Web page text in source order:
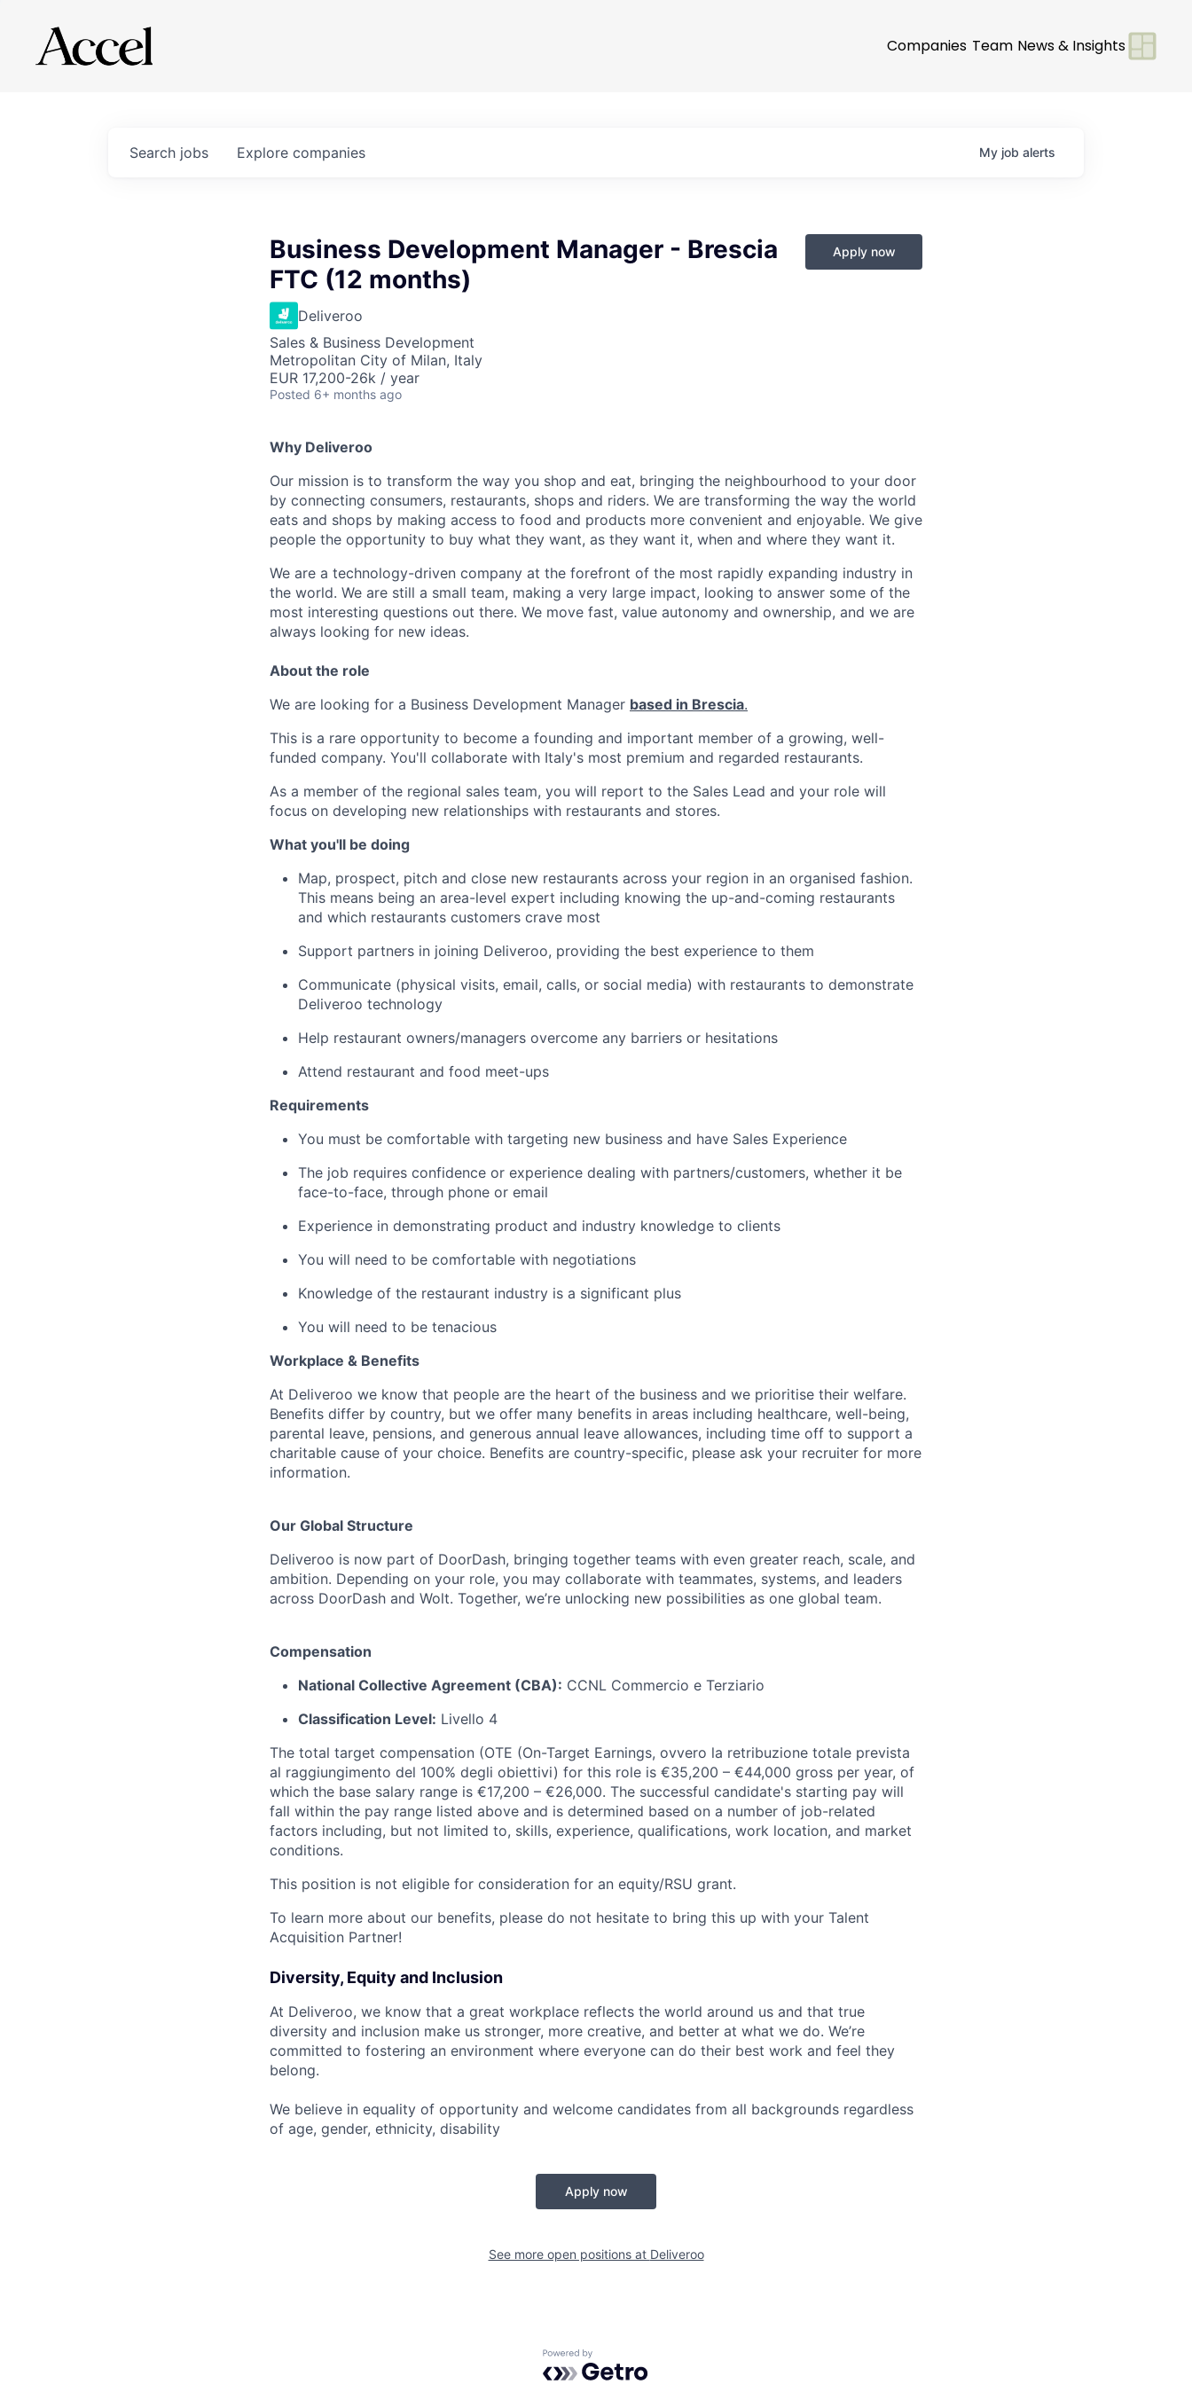
Companies Team News & Insights
Search jobs Explore companies My job alerts
Business Development Manager - Brescia
FTC (12 months)
Deliveroo
Sales & Business Development
Metropolitan City of Milan, Italy
EUR 17,200-26k / year
Posted 6+ months ago
Apply now
Why Deliveroo
Our mission is to transform the way you shop and eat, bringing the neighbourhood to your door
by connecting consumers, restaurants, shops and riders. We are transforming the way the world
eats and shops by making access to food and products more convenient and enjoyable. We give
people the opportunity to buy what they want, as they want it, when and where they want it.
We are a technology-driven company at the forefront of the most rapidly expanding industry in
the world. We are still a small team, making a very large impact, looking to answer some of the
most interesting questions out there. We move fast, value autonomy and ownership, and we are
always looking for new ideas.
About the role
We are looking for a Business Development Manager based in Brescia.
This is a rare opportunity to become a founding and important member of a growing, well-
funded company. You'll collaborate with Italy's most premium and regarded restaurants.
As a member of the regional sales team, you will report to the Sales Lead and your role will
focus on developing new relationships with restaurants and stores.
What you'll be doing
Map, prospect, pitch and close new restaurants across your region in an organised fashion.
This means being an area-level expert including knowing the up-and-coming restaurants
and which restaurants customers crave most
Support partners in joining Deliveroo, providing the best experience to them
Communicate (physical visits, email, calls, or social media) with restaurants to demonstrate
Deliveroo technology
Help restaurant owners/managers overcome any barriers or hesitations
Attend restaurant and food meet-ups
Requirements
You must be comfortable with targeting new business and have Sales Experience
The job requires confidence or experience dealing with partners/customers, whether it be
face-to-face, through phone or email
Experience in demonstrating product and industry knowledge to clients
You will need to be comfortable with negotiations
Knowledge of the restaurant industry is a significant plus
You will need to be tenacious
Workplace & Benefits
At Deliveroo we know that people are the heart of the business and we prioritise their welfare.
Benefits differ by country, but we offer many benefits in areas including healthcare, well-being,
parental leave, pensions, and generous annual leave allowances, including time off to support a
charitable cause of your choice. Benefits are country-specific, please ask your recruiter for more
information.
Our Global Structure
Deliveroo is now part of DoorDash, bringing together teams with even greater reach, scale, and
ambition. Depending on your role, you may collaborate with teammates, systems, and leaders
across DoorDash and Wolt. Together, we’re unlocking new possibilities as one global team.
Compensation
National Collective Agreement (CBA): CCNL Commercio e Terziario
Classification Level: Livello 4
The total target compensation (OTE (On-Target Earnings, ovvero la retribuzione totale prevista
al raggiungimento del 100% degli obiettivi) for this role is €35,200 – €44,000 gross per year, of
which the base salary range is €17,200 – €26,000. The successful candidate's starting pay will
fall within the pay range listed above and is determined based on a number of job-related
factors including, but not limited to, skills, experience, qualifications, work location, and market
conditions.
This position is not eligible for consideration for an equity/RSU grant.
To learn more about our benefits, please do not hesitate to bring this up with your Talent
Acquisition Partner!
Diversity, Equity and Inclusion
At Deliveroo, we know that a great workplace reflects the world around us and that true
diversity and inclusion make us stronger, more creative, and better at what we do. We’re
committed to fostering an environment where everyone can do their best work and feel they
belong.
We believe in equality of opportunity and welcome candidates from all backgrounds regardless
of age, gender, ethnicity, disability
Apply now
See more open positions at Deliveroo
Powered by Getro.com